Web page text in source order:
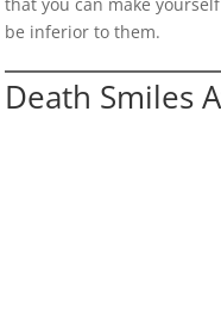
be inferior to them.
Death Smiles